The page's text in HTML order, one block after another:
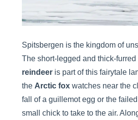
Spitsbergen is the kingdom of
The short-legged and thick-furred
reindeeris part of this fairytale
the Arctic foxwatches near the
fall of a guillemot egg or the
small chick to take to the air.